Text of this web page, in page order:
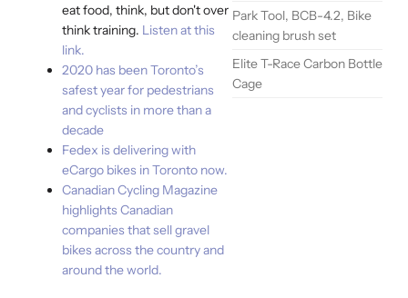
eat food, think, but don't over
think training. Listen at this
link.
2020 has been Toronto’s
safest year for pedestrians
and cyclists in more than a
decade
Fedex is delivering with
eCargo bikes in Toronto now.
Canadian Cycling Magazine
highlights Canadian
companies that sell gravel
bikes across the country and
around the world.
Park Tool, BCB-4.2, Bike
cleaning brush set
Elite T-Race Carbon Bottle
Cage